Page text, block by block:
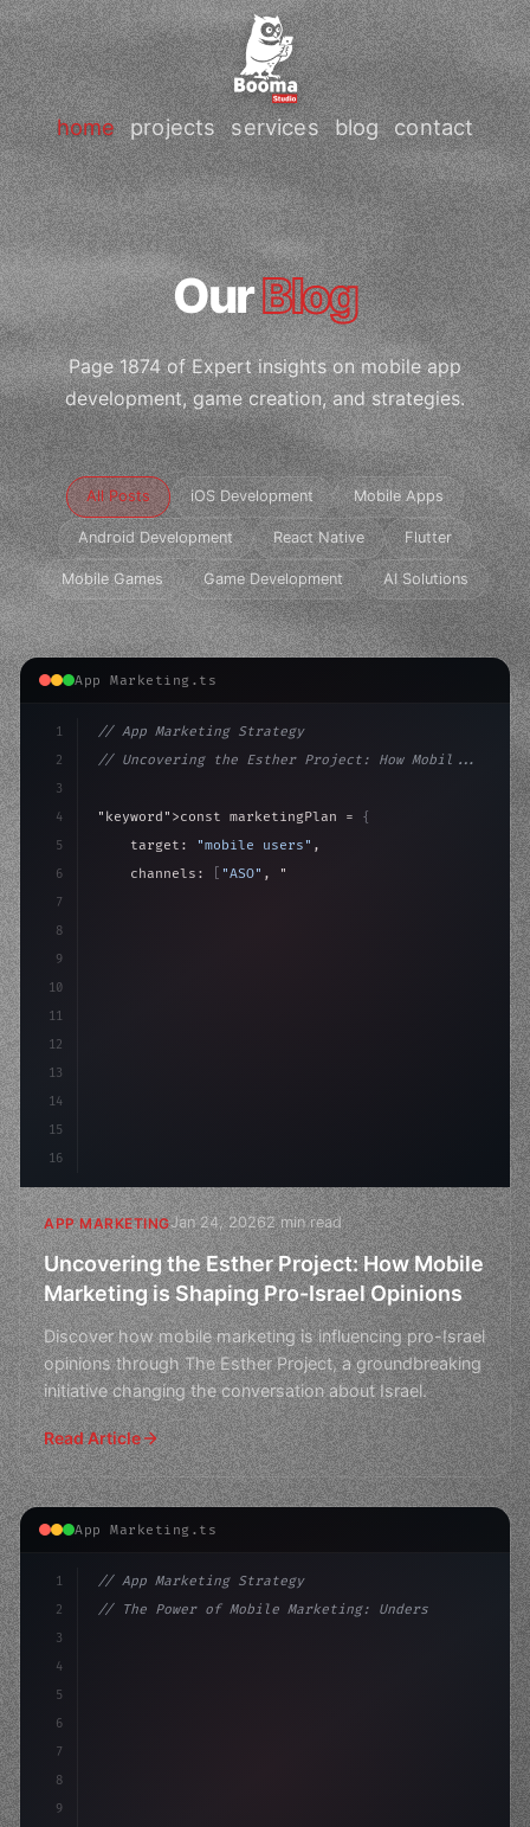
home projects services blog contact
OurBlog
Page 1874 of Expert insights on mobile app
development, game creation, and strategies.
All Posts iOS Development Mobile Apps
Android Development React Native Flutter
Mobile Games Game Development AI Solutions
App Marketing.ts
1
2
3
4
5
6
7
8
9
10
11
12
13
14
15
16
// App Marketing Strategy
// Uncovering the Esther Project: How Mobil...
"keyword" >const marketingPlan = {
    target:
"mobile users" ,
    channels:
"ASO" , "Social"
APP MARKETINGJan 24, 20262 min read
Uncovering the Esther Project: How Mobile
Marketing is Shaping Pro-Israel Opinions
Discover how mobile marketing is influencing pro-Israel
opinions through The Esther Project, a groundbreaking
initiative changing the conversation about Israel.
Read Article
App Marketing.ts
1
2
3
4
5
6
7
8
9
// App Marketing Strategy
// The Power of Mobile Marketing: Understan...